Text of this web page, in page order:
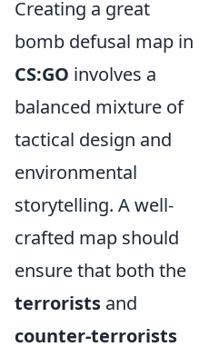
Creating a great
bomb defusal map in
CS:GO involves a
balanced mixture of
tactical design and
environmental
storytelling. A well-
crafted map should
ensure that both the
terrorists and
counter-terrorists